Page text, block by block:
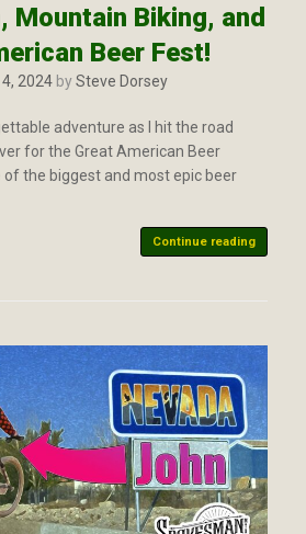
Mountain Biking, and
Beer Fest!
2024 bySteve Dorsey
adventure as I hit the road
for the Great American Beer
of the biggest and most epic beer
Continue reading